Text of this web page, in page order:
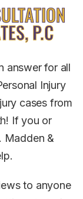
P.C
answer for all
Injury
cases from
If you or
Madden &
to anyone